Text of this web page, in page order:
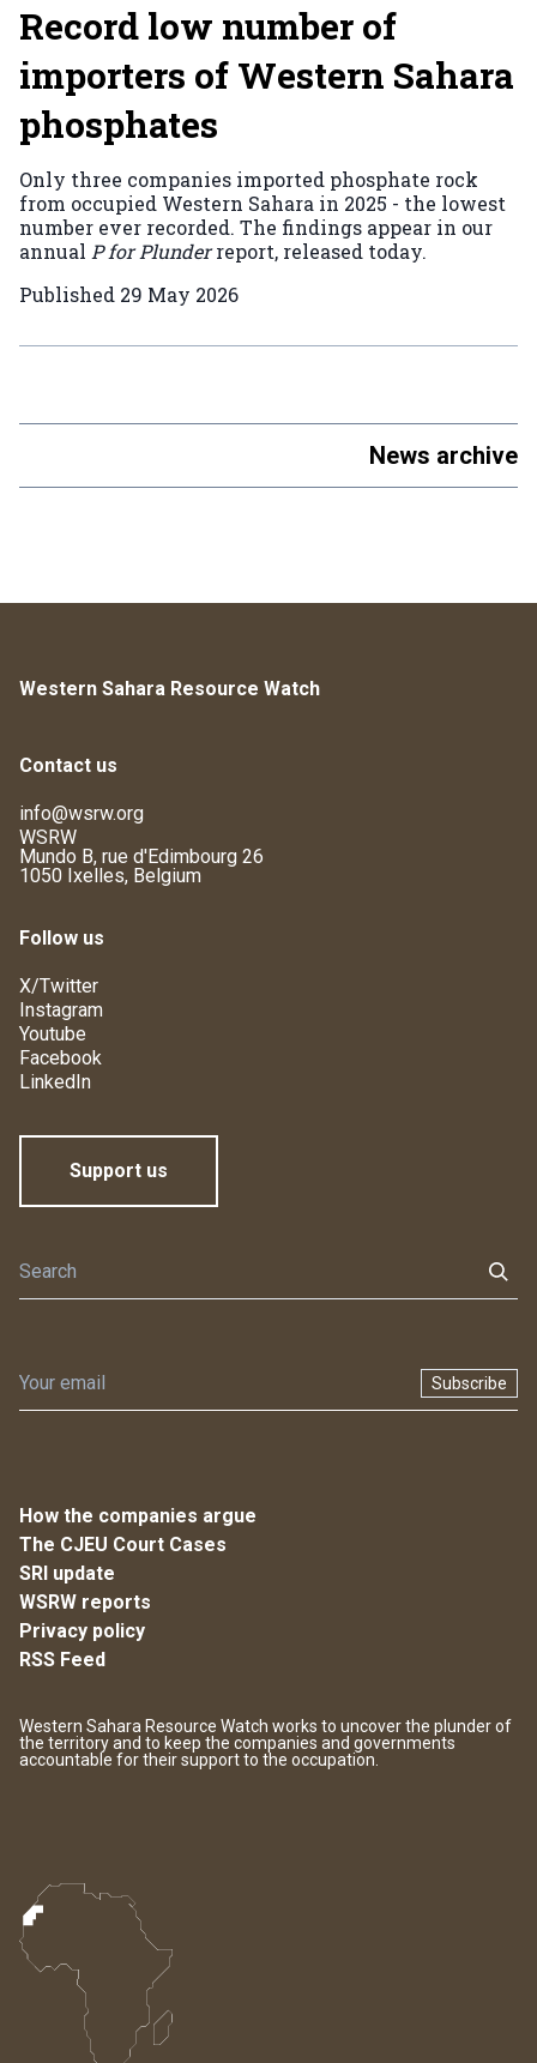
Record low number of
importers of Western Sahara
phosphates
Only three companies imported phosphate rock
from occupied Western Sahara in 2025 - the lowest
number ever recorded. The findings appear in our
annual P for Plunderreport, released today.
Published 29 May 2026
News archive
Western Sahara Resource Watch
Contact us
info@wsrw.org
WSRW
Mundo B, rue d'Edimbourg 26
1050 Ixelles, Belgium
Follow us
X/Twitter
Instagram
Youtube
Facebook
LinkedIn
Support us
Subscribe
How the companies argue
The CJEU Court Cases
SRI update
WSRW reports
Privacy policy
RSS Feed
Western Sahara Resource Watch works to uncover the plunder of
the territory and to keep the companies and governments
accountable for their support to the occupation.